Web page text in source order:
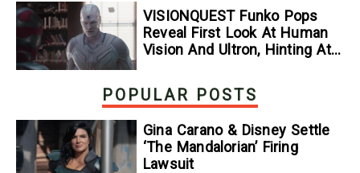
VISIONQUEST Funko Pops
Reveal First Look At Human
Vision And Ultron, Hinting At
POPULAR POSTS
Gina Carano & Disney Settle
‘The Mandalorian’ Firing
Lawsuit